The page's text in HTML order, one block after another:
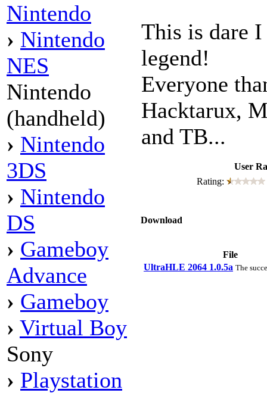
Nintendo
› Nintendo
NES
Nintendo
(handheld)
› Nintendo
3DS
› Nintendo
DS
› Gameboy
Advance
› Gameboy
› Virtual Boy
Sony
› Playstation
This is dare I
legend!
Everyone
Hacktarux,
and TB...
User
Rating:
Download
File
UltraHLE 2064 1.0.5a The